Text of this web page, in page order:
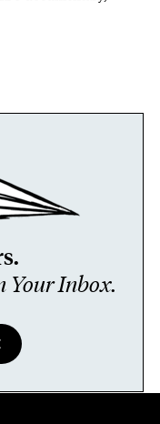
Your Inbox.